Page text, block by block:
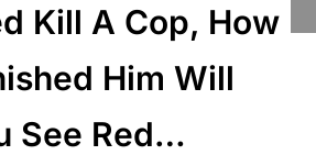
Kill A Cop, How
Him Will
See Red…